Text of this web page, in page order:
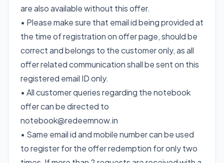
are also available without this offer.
• Please make sure that email id being provided at
the time of registration on offer page, should be
correct and belongs to the customer only, as all
offer related communication shall be sent on this
registered email ID only.
• All customer queries regarding the notebook
offer can be directed to
notebook@redeemnow.in
• Same email id and mobile number can be used
to register for the offer redemption for only two